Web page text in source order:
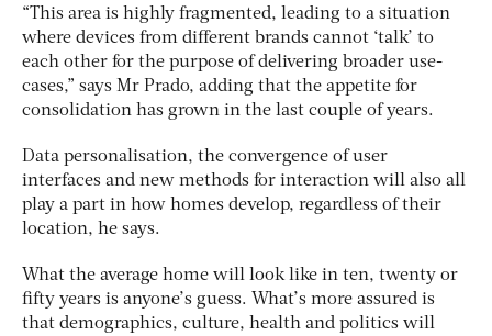
“This area is highly fragmented, leading to a situation
where devices from different brands cannot ‘talk’ to
each other for the purpose of delivering broader use-
cases,” says Mr Prado, adding that the appetite for
consolidation has grown in the last couple of years.
Data personalisation, the convergence of user
interfaces and new methods for interaction will also all
play a part in how homes develop, regardless of their
location, he says.
What the average home will look like in ten, twenty or
fifty years is anyone’s guess. What’s more assured is
that demographics, culture, health and politics will